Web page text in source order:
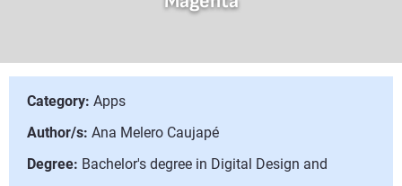
Category: Apps
Author/s: Ana Melero Caujapé
Degree: Bachelor's degree in Digital Design and